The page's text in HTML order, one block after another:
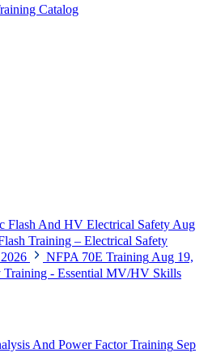
Catalog
Flash And HV Electrical Safety Aug
Training – Electrical Safety
NFPA 70E Training Aug 19,
Training - Essential MV/HV Skills
And Power Factor Training Sep